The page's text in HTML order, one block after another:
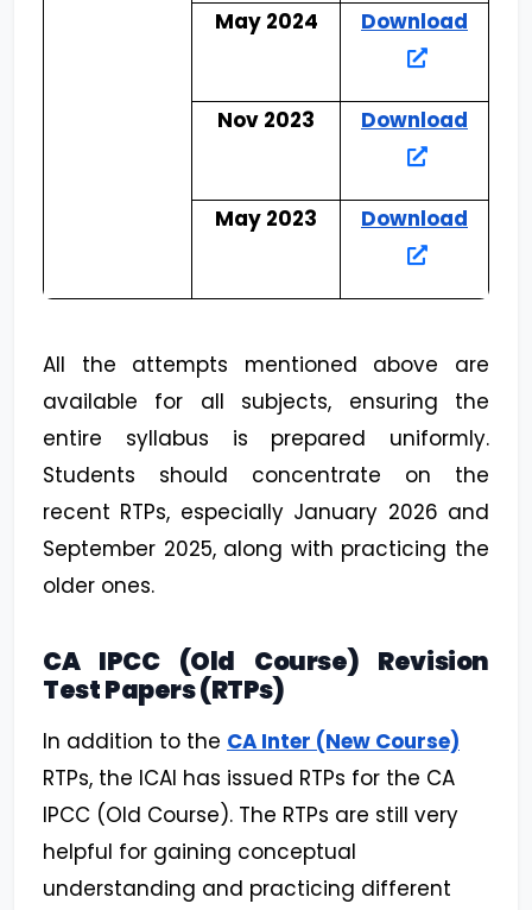
May 2024 Download
Nov 2023 Download
May 2023 Download
All the attempts mentioned above are
available for all subjects, ensuring the
entire syllabus is prepared uniformly.
Students should concentrate on the
recent RTPs, especially January 2026 and
September 2025, along with practicing the
older ones.
CA IPCC (Old Course) Revision
Test Papers (RTPs)
In addition to the CA Inter (New Course)
RTPs, the ICAI has issued RTPs for the CA
IPCC (Old Course). The RTPs are still very
helpful for gaining conceptual
understanding and practicing different